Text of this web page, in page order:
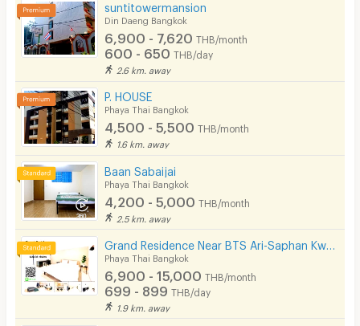
suntitowermansion
Din Daeng Bangkok
6,900 - 7,620 THB/month
600 - 650 THB/day
2.6 km. away
P. HOUSE
Phaya Thai Bangkok
4,500 - 5,500 THB/month
1.6 km. away
Baan Sabaijai
Phaya Thai Bangkok
4,200 - 5,000 THB/month
2.5 km. away
Phaya Thai Bangkok
6,900 - 15,000 THB/month
699 - 899 THB/day
1.9 km. away